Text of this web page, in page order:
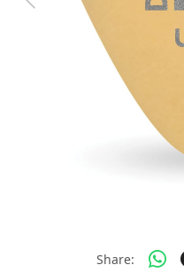
Previous
Share: